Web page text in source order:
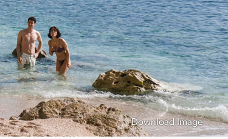
Download Image